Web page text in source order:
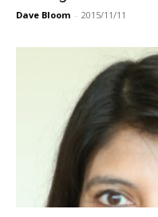
Dave Bloom - 2015/11/11